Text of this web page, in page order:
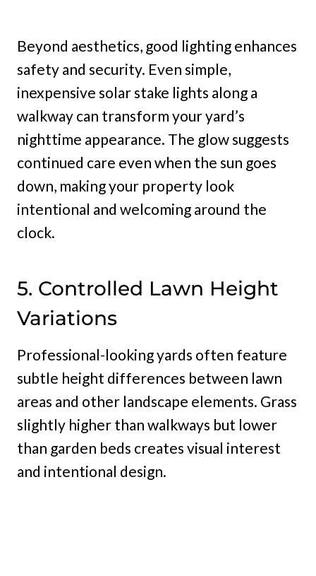
Beyond aesthetics, good lighting enhances
safety and security. Even simple,
inexpensive solar stake lights along a
walkway can transform your yard’s
nighttime appearance. The glow suggests
continued care even when the sun goes
down, making your property look
intentional and welcoming around the
clock.
5. Controlled Lawn Height
Variations
Professional-looking yards often feature
subtle height differences between lawn
areas and other landscape elements. Grass
slightly higher than walkways but lower
than garden beds creates visual interest
and intentional design.